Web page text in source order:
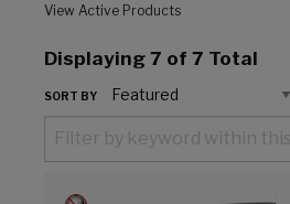
View Active Products
Displaying 7 of 7 Total
SORT BY